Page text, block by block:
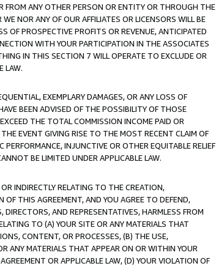
FROM ANY OTHER PERSON OR ENTITY OR THROUGH THE
NOR ANY OF OUR AFFILIATES OR LICENSORS WILL BE
OF PROSPECTIVE PROFITS OR REVENUE, ANTICIPATED
WITH YOUR PARTICIPATION IN THE ASSOCIATES
IN THIS SECTION 7 WILL OPERATE TO EXCLUDE OR
LAW.
EXEMPLARY DAMAGES, OR ANY LOSS OF
BEEN ADVISED OF THE POSSIBILITY OF THOSE
THE TOTAL COMMISSION INCOME PAID OR
EVENT GIVING RISE TO THE MOST RECENT CLAIM OF
INJUNCTIVE OR OTHER EQUITABLE RELIEF
BE LIMITED UNDER APPLICABLE LAW.
INDIRECTLY RELATING TO THE CREATION,
OF THIS AGREEMENT, AND YOU AGREE TO DEFEND,
AND REPRESENTATIVES, HARMLESS FROM
TO (A) YOUR SITE OR ANY MATERIALS THAT
CONTENT, OR PROCESSES, (B) THE USE,
ANY MATERIALS THAT APPEAR ON OR WITHIN YOUR
OR APPLICABLE LAW, (D) YOUR VIOLATION OF